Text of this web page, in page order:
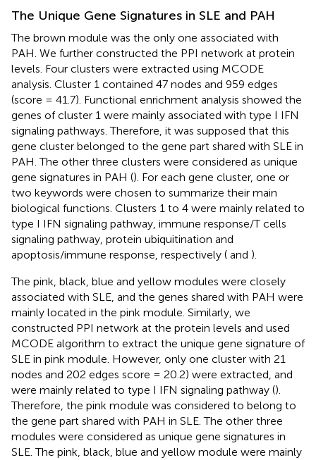
The Unique Gene Signatures in SLE and PAH
The brown module was the only one associated with
PAH. We further constructed the PPI network at protein
levels. Four clusters were extracted using MCODE
analysis. Cluster 1 contained 47 nodes and 959 edges
(score = 41.7). Functional enrichment analysis showed the
genes of cluster 1 were mainly associated with type I IFN
signaling pathways. Therefore, it was supposed that this
gene cluster belonged to the gene part shared with SLE in
PAH. The other three clusters were considered as unique
gene signatures in PAH (). For each gene cluster, one or
two keywords were chosen to summarize their main
biological functions. Clusters 1 to 4 were mainly related to
type I IFN signaling pathway, immune response/T cells
signaling pathway, protein ubiquitination and
apoptosis/immune response, respectively ( and ).
The pink, black, blue and yellow modules were closely
associated with SLE, and the genes shared with PAH were
mainly located in the pink module. Similarly, we
constructed PPI network at the protein levels and used
MCODE algorithm to extract the unique gene signature of
SLE in pink module. However, only one cluster with 21
nodes and 202 edges score = 20.2) were extracted, and
were mainly related to type I IFN signaling pathway ().
Therefore, the pink module was considered to belong to
the gene part shared with PAH in SLE. The other three
modules were considered as unique gene signatures in
SLE. The pink, black, blue and yellow module were mainly